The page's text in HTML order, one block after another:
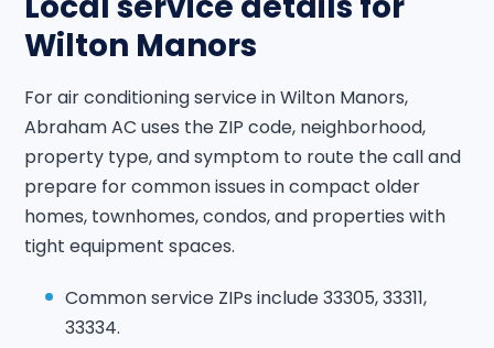
Wilton Manors
For air conditioning service in Wilton Manors,
Abraham AC uses the ZIP code, neighborhood,
property type, and symptom to route the call and
prepare for common issues in compact older
homes, townhomes, condos, and properties with
tight equipment spaces.
Common service ZIPs include 33305, 33311,
33334.